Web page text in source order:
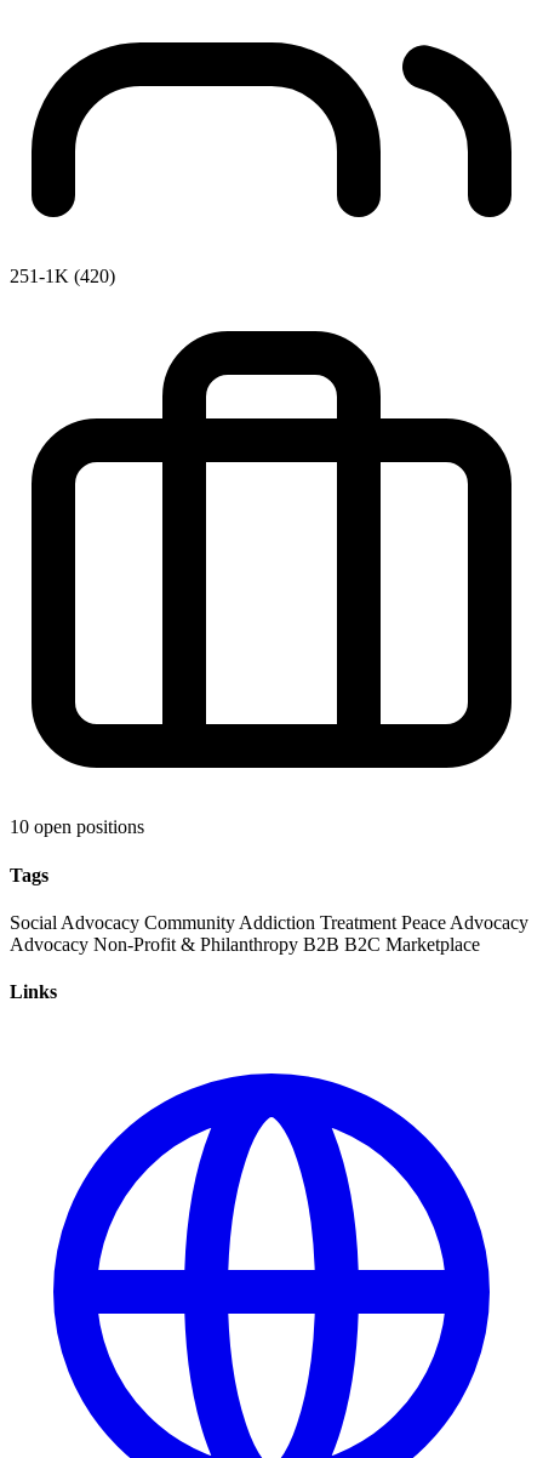
251-1K (420)
10 open positions
Tags
Social Advocacy Community Addiction Treatment Peace Advocacy
Advocacy Non-Profit & Philanthropy B2B B2C Marketplace
Links